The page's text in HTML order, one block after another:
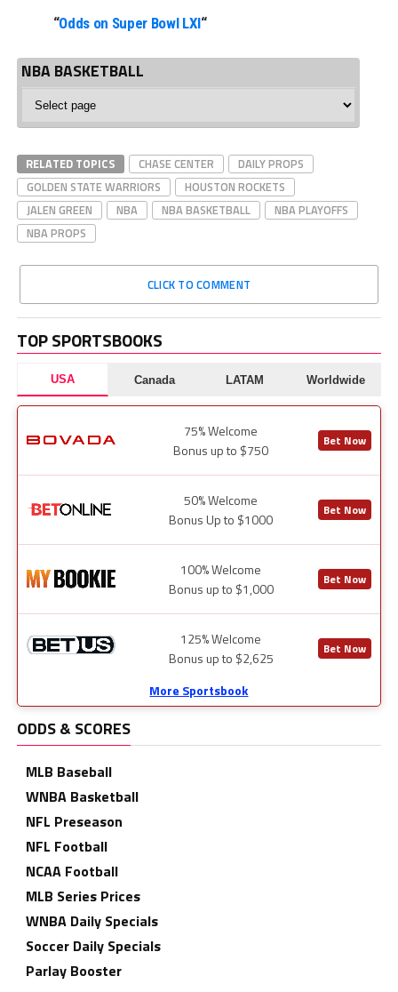
“Odds on Super Bowl LXI“
NBA BASKETBALL
Basketball
RELATED TOPICS CHASE CENTER
DAILY PROPS
GOLDEN STATE WARRIORS
HOUSTON ROCKETS
JALEN GREEN
NBA NBA BASKETBALL
NBA PLAYOFFS
NBA PROPS
CLICK TO COMMENT
TOP SPORTSBOOKS
USA Canada LATAM Worldwide
75% Welcome
Bonus up to $750
Bet Now
50% Welcome
Bonus Up to $1000
Bet Now
100% Welcome
Bonus up to $1,000
Bet Now
125% Welcome
Bonus up to $2,625
Bet Now
More Sportsbook
ODDS & SCORES
MLB Baseball
WNBA Basketball
NFL Preseason
NFL Football
NCAA Football
MLB Series Prices
WNBA Daily Specials
Soccer Daily Specials
Parlay Booster